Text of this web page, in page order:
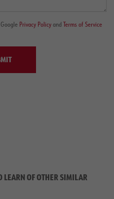
Privacy Policy and Terms of Service
LEARN OF OTHER SIMILAR